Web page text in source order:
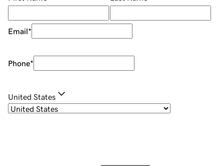
Email*
Phone*
United States